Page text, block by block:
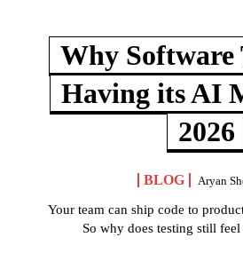
Why Software
Having its AI
2026
BLOG Aryan
Your team can ship code to
So why does testing still